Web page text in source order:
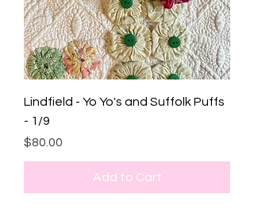
Lindfield - Yo Yo's and Suffolk Puffs
- 1/9
Price
$80.00
Add to Cart